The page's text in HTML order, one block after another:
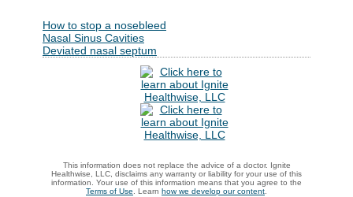
How to stop a nosebleed
Nasal Sinus Cavities
Deviated nasal septum
This information does not replace the advice of a doctor. Ignite
Healthwise, LLC, disclaims any warranty or liability for your use of this
information. Your use of this information means that you agree to the
Terms of Use . Learn how we develop our content